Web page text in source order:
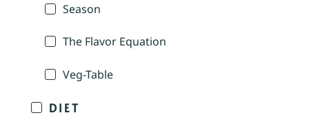
Season
The Flavor Equation
Veg-Table
DIET